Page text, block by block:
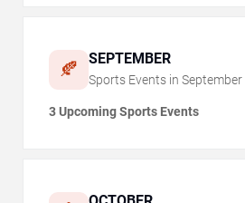
🍂 SEPTEMBER
Sports Events in September
3 Upcoming Sports Events